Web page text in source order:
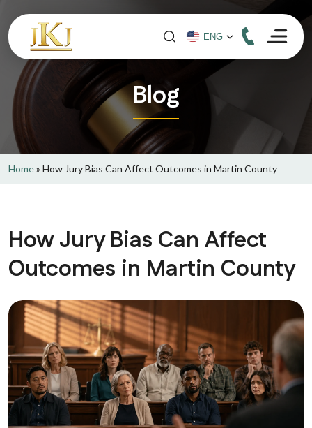
Blog
Home» How Jury Bias Can Affect Outcomes in Martin County
How Jury Bias Can Affect
Outcomes in Martin County